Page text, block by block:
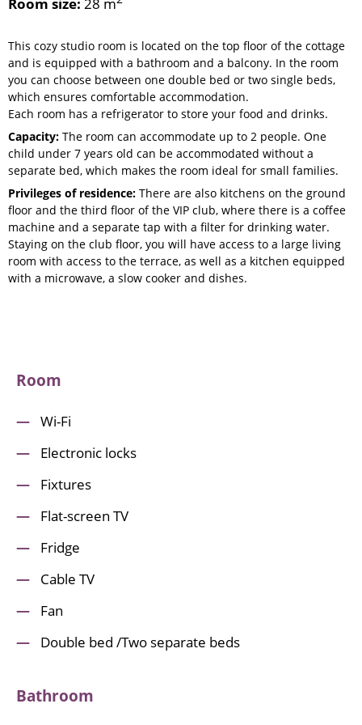
This cozy studio room is located on the top floor of the cottage
and is equipped with a bathroom and a balcony. In the room
you can choose between one double bed or two single beds,
which ensures comfortable accommodation.
Each room has a refrigerator to store your food and drinks.
Capacity: The room can accommodate up to 2 people. One
child under 7 years old can be accommodated without a
separate bed, which makes the room ideal for small families.
Privileges of residence: There are also kitchens on the ground
floor and the third floor of the VIP club, where there is a coffee
machine and a separate tap with a filter for drinking water.
Staying on the club floor, you will have access to a large living
room with access to the terrace, as well as a kitchen equipped
with a microwave, a slow cooker and dishes.
Room
Wi-Fi
Electronic locks
Fixtures
Flat-screen TV
Fridge
Cable TV
Fan
Double bed /Two separate beds
Bathroom